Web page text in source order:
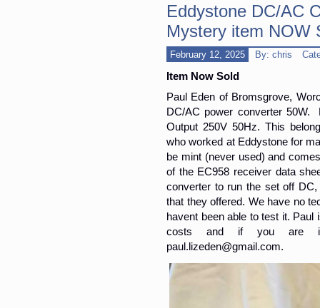
Eddystone DC/AC
Mystery item NOW
February 12, 2025 By: chris
Item Now Sold
Paul Eden of Bromsgrove,
DC/AC power converter 50W.
Output 250V 50Hz. This
who worked at Eddystone for
be mint (never used) and
of the EC958 receiver data
converter to run the set off
that they offered. We have no
havent been able to test it.
costs and if you are
paul.lizeden@gmail.com.